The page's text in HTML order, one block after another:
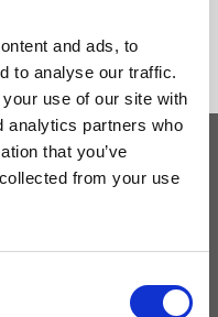
and ads, to
to analyse our traffic.
use of our site with
analytics partners who
that you’ve
from your use